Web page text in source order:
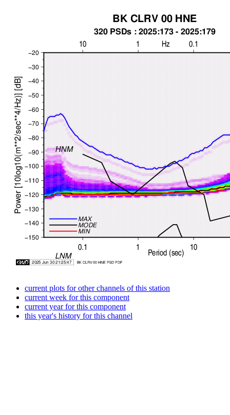
current plots for other channels of this station
current week for this component
current year for this component
this year's history for this channel